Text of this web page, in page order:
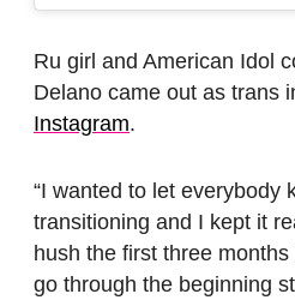
Ru girl and American Idol
Delano came out as trans
Instagram.
“I wanted to let everybody
transitioning and I kept it
hush the first three
go through the beginning